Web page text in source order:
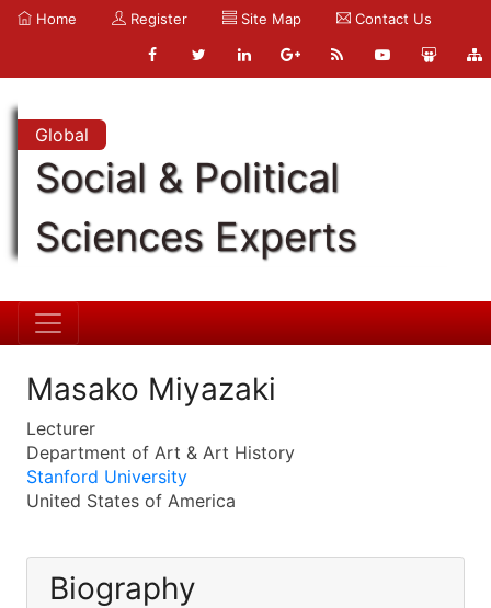
Home Register Site Map Contact Us
Global
Social & Political
Sciences Experts
Masako Miyazaki
Lecturer
Department of Art & Art History
Stanford University
United States of America
Biography